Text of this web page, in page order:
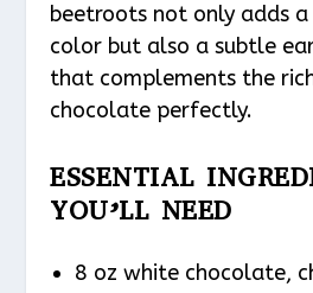
beetroots not only adds
color but also a subtle
that complements the
chocolate perfectly.
ESSENTIAL
YOU’LL NEED
8 oz white chocolate,